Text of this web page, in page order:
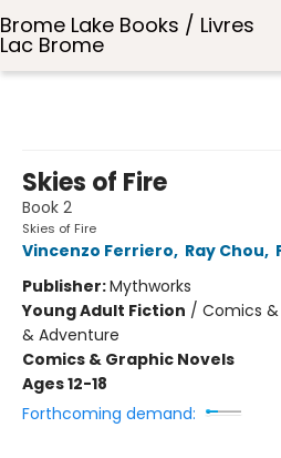
Brome Lake Books / Livres
Lac Brome
Skies of Fire
Book 2
Skies of Fire
Vincenzo Ferriero, Ray Chou,
Publisher:Mythworks
Young Adult Fiction / Comics
& Adventure
Comics & Graphic Novels
Ages 12-18
Forthcoming demand: